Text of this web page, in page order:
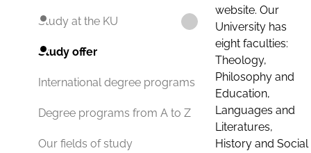
Study at the KU
Study offer
International degree programs
Degree programs from A to Z
Our fields of study
website. Our
University has
eight faculties:
Theology,
Philosophy and
Education,
Languages and
Literatures,
History and Social